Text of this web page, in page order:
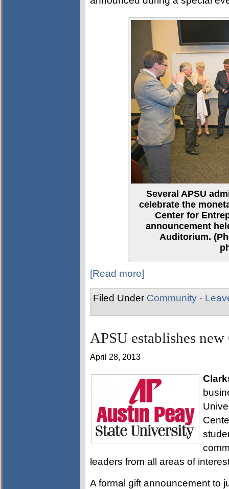
Several APSU
celebrate the
Center for
announcement
Auditorium.
[Read more]
Filed Under Community ·
APSU establishes
April 28, 2013
leaders from all areas of
A formal gift announcement to